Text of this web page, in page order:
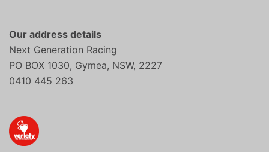
Our address details
Next Generation Racing
PO BOX 1030, Gymea, NSW, 2227
0410 445 263